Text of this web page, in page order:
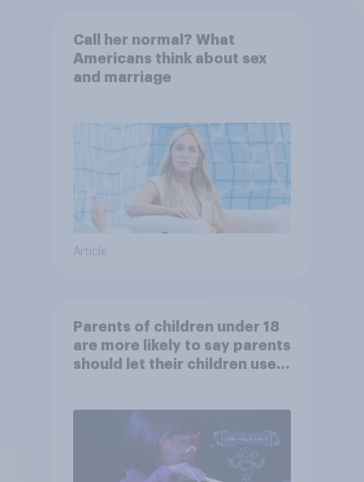
Call her normal? What
Americans think about sex
and marriage
Article
Parents of children under 18
are more likely to say parents
should let their children use